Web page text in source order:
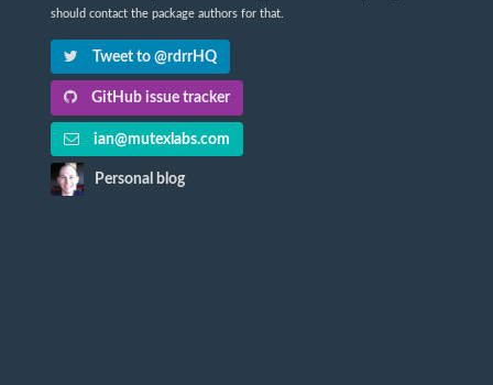
should contact the package authors for that.
Tweet to @rdrrHQ
GitHub issue tracker
ian@mutexlabs.com
Personal blog